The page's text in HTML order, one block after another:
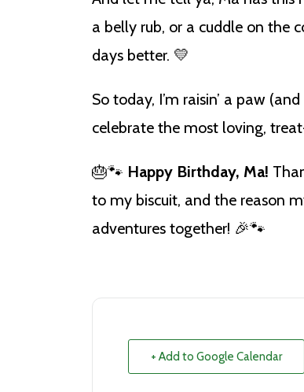
a belly rub, or a cuddle on the
days better. 💛
So today, I’m raisin’ a paw
celebrate the most loving,
🎂🐾 Happy Birthday, Ma!
to my biscuit, and the reason
adventures together! 🎉🐾
+ Add to Google Calendar